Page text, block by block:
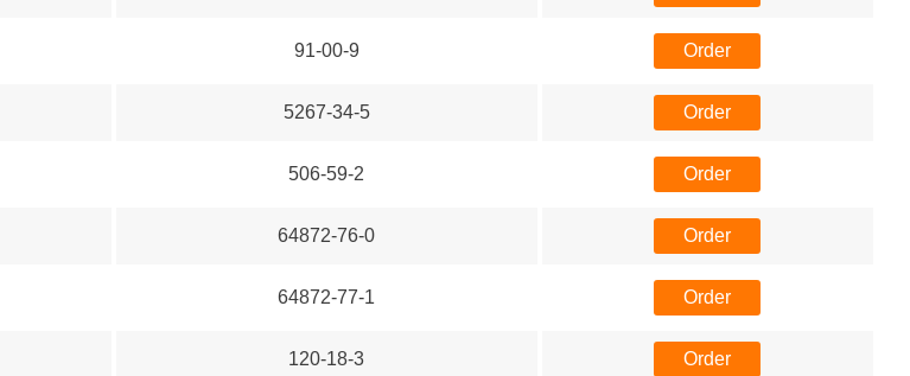
91-00-9 Order
5267-34-5 Order
506-59-2 Order
64872-76-0 Order
64872-77-1 Order
120-18-3 Order